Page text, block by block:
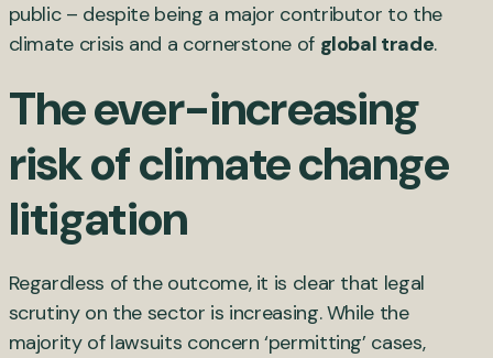
public – despite being a major contributor to the
climate crisis and a cornerstone of global trade.
The ever-increasing
risk of climate change
litigation
Regardless of the outcome, it is clear that legal
scrutiny on the sector is increasing. While the
majority of lawsuits concern ‘permitting’ cases,